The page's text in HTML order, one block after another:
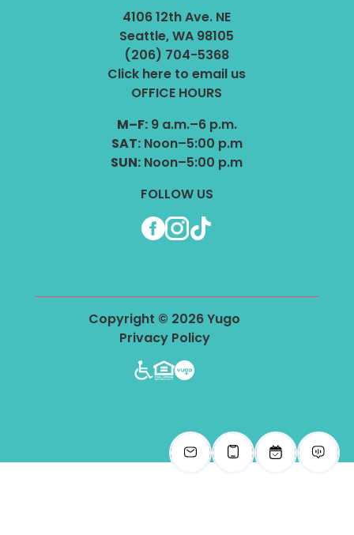
4106 12th Ave. NE
Seattle, WA 98105
(206) 704-5368
Click here to email us
OFFICE HOURS
M–F:9 a.m.–6 p.m.
SAT:Noon–5:00 p.m
SUN: Noon–5:00 p.m
FOLLOW US
Facebook
Instagram
Copyright © 2026 Yugo
Privacy Policy